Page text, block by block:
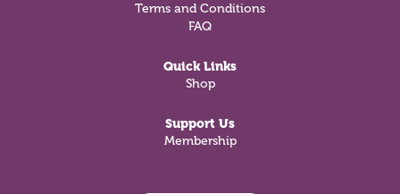
Terms and Conditions
FAQ
Quick Links
Shop
Support Us
Membership